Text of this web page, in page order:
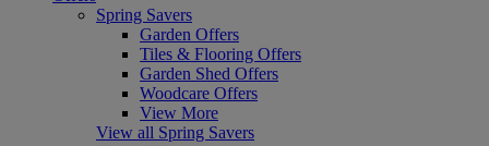
Spring Savers
Garden Offers
Tiles & Flooring Offers
Garden Shed Offers
Woodcare Offers
View More
View all Spring Savers